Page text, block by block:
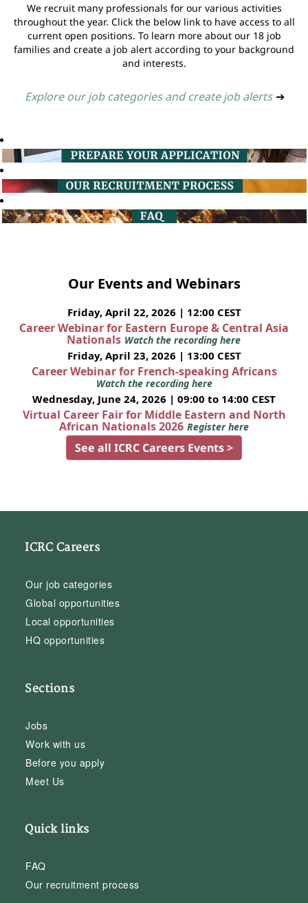
We recruit many professionals for our various activities
throughout the year. Click the below link to have access to all
current open positions. To learn more about our 18 job
families and create a job alert according to your background
and interests.
Explore our job categories and create job alerts ➔
Our Events and Webinars
Friday, April 22, 2026 | 12:00 CEST
Career Webinar for Eastern Europe & Central Asia
Nationals Watch the recording here
Friday, April 23, 2026 | 13:00 CEST
Career Webinar for French-speaking Africans
Watch the recording here
Wednesday, June 24, 2026 | 09:00 to 14:00 CEST
Virtual Career Fair for Middle Eastern and North
African Nationals 2026 Register here
See all ICRC Careers Events >
ICRC Careers
Our job categories
Global opportunities
Local opportunities
HQ opportunities
Sections
Jobs
Work with us
Before you apply
Meet Us
Quick links
FAQ
Our recruitment process